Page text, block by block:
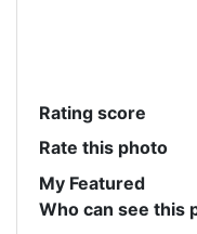
Rating score
Rate this photo
My Featured
Who can see this